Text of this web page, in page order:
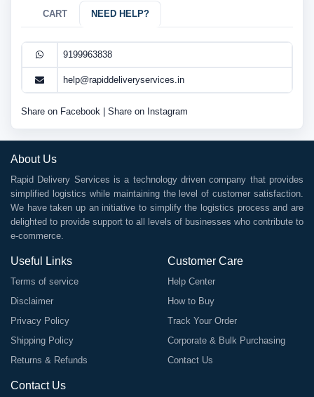
CART NEED HELP?
9199963838
help@rapiddeliveryservices.in
Share on Facebook Share on Instagram
About Us
Rapid Delivery Services is a technology driven company that provides
simplified logistics while maintaining the level of customer satisfaction.
We have taken up an initiative to simplify the logistics process and are
delighted to provide support to all levels of businesses who contribute to
e-commerce.
Useful Links
Terms of service
Disclaimer
Privacy Policy
Shipping Policy
Returns & Refunds
Customer Care
Help Center
How to Buy
Track Your Order
Corporate & Bulk Purchasing
Contact Us
Contact Us